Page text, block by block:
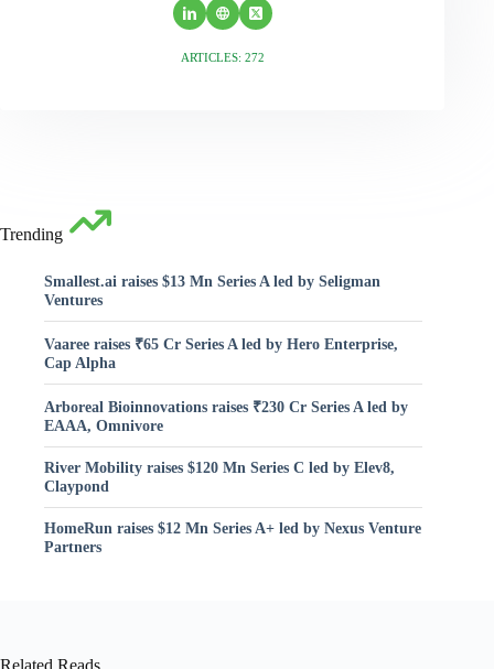
ARTICLES: 272
Trending
Smallest.ai raises $13 Mn Series A led by Seligman
Ventures
Vaaree raises ₹65 Cr Series A led by Hero Enterprise,
Cap Alpha
Arboreal Bioinnovations raises ₹230 Cr Series A led by
EAAA, Omnivore
River Mobility raises $120 Mn Series C led by Elev8,
Claypond
HomeRun raises $12 Mn Series A+ led by Nexus Venture
Partners